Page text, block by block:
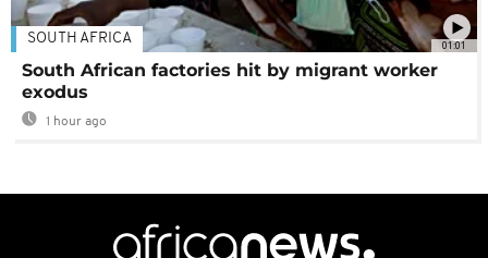
01:01
SOUTH AFRICA
South African factories hit by migrant worker
exodus
1 hour ago